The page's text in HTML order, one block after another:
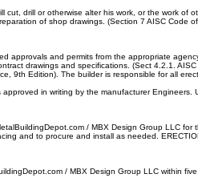
cut, drill or otherwise alter his work, or the work
of shop drawings. (Section 7 AISC Code
approvals and permits from the appropriate
drawings and specifications. (Sect 4.2.1.
9th Edition). The builder is responsible for all
in writing by the manufacturer
/ MBX Design Group LLC
and to procure and install as needed.
/ MBX Design Group LLC within